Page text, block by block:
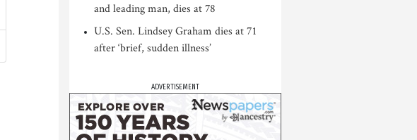
and leading man, dies at 78
U.S. Sen. Lindsey Graham dies at 71
after ‘brief, sudden illness’
ADVERTISEMENT